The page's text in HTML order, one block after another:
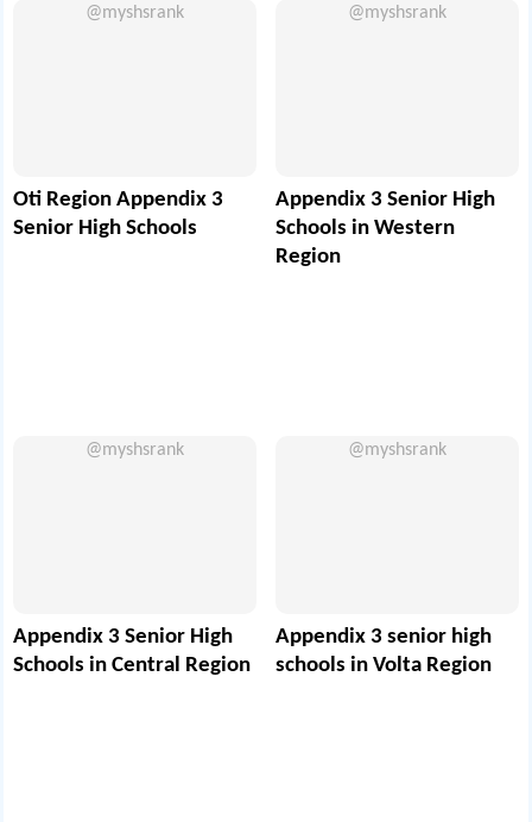
@myshsrank
Oti Region Appendix 3
Senior High Schools
@myshsrank
Appendix 3 Senior High
Schools in Western
Region
@myshsrank
Appendix 3 Senior High
Schools in Central Region
@myshsrank
Appendix 3 senior high
schools in Volta Region